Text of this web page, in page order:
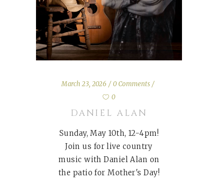
March 23, 2026
0 Comments
0
DANIEL ALAN
Sunday, May 10th, 12-4pm!
Join us for live country
music with Daniel Alan on
the patio for Mother's Day!